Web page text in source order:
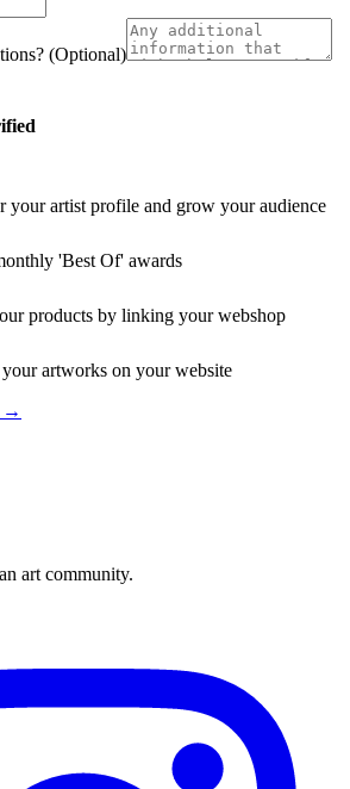
(Optional)
your artist profile and grow your audience
'Best Of' awards
products by linking your webshop
artworks on your website
→
art community.